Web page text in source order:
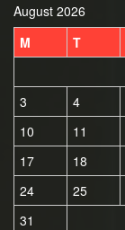
August 2026
M
T
3
4
10
11
17
18
24
25
31